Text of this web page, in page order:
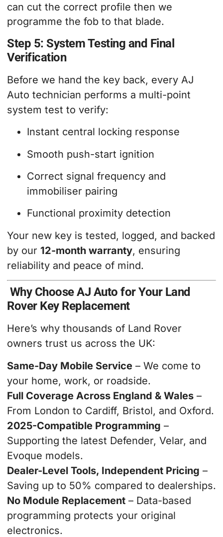
can cut the correct profile then we
programme the fob to that blade.
Step 5: System Testing and Final
Verification
Before we hand the key back, every AJ
Auto technician performs a multi-point
system test to verify:
Instant central locking response
Smooth push-start ignition
Correct signal frequency and
immobiliser pairing
Functional proximity detection
Your new key is tested, logged, and backed
by our 12-month warranty, ensuring
reliability and peace of mind.
Why Choose AJ Auto for Your Land
Rover Key Replacement
Here’s why thousands of Land Rover
owners trust us across the UK:
Same-Day Mobile Service – We come to
your home, work, or roadside.
Full Coverage Across England & Wales –
From London to Cardiff, Bristol, and Oxford.
2025-Compatible Programming –
Supporting the latest Defender, Velar, and
Evoque models.
Dealer-Level Tools, Independent Pricing –
Saving up to 50% compared to dealerships.
No Module Replacement – Data-based
programming protects your original
electronics.